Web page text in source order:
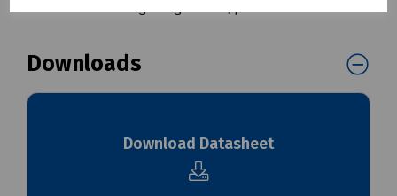
Downloads
Download Datasheet